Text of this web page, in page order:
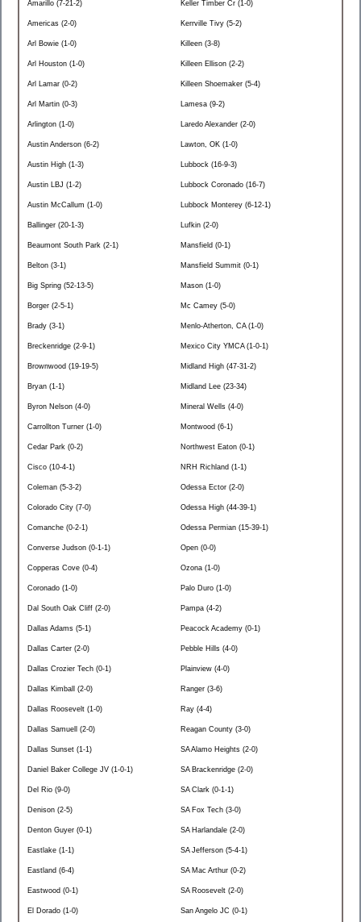
Amarillo (7-21-2)
Americas (2-0)
Arl Bowie (1-0)
Arl Houston (1-0)
Arl Lamar (0-2)
Arl Martin (0-3)
Arlington (1-0)
Austin Anderson (6-2)
Austin High (1-3)
Austin LBJ (1-2)
Austin McCallum (1-0)
Ballinger (20-1-3)
Beaumont South Park (2-1)
Belton (3-1)
Big Spring (52-13-5)
Borger (2-5-1)
Brady (3-1)
Breckenridge (2-9-1)
Brownwood (19-19-5)
Bryan (1-1)
Byron Nelson (4-0)
Carrollton Turner (1-0)
Cedar Park (0-2)
Cisco (10-4-1)
Coleman (5-3-2)
Colorado City (7-0)
Comanche (0-2-1)
Converse Judson (0-1-1)
Copperas Cove (0-4)
Coronado (1-0)
Dal South Oak Cliff (2-0)
Dallas Adams (5-1)
Dallas Carter (2-0)
Dallas Crozier Tech (0-1)
Dallas Kimball (2-0)
Dallas Roosevelt (1-0)
Dallas Samuell (2-0)
Dallas Sunset (1-1)
Daniel Baker College JV (1-0-1)
Del Rio (9-0)
Denison (2-5)
Denton Guyer (0-1)
Eastlake (1-1)
Eastland (6-4)
Eastwood (0-1)
El Dorado (1-0)
Keller Timber Cr (1-0)
Kerrville Tivy (5-2)
Killeen (3-8)
Killeen Ellison (2-2)
Killeen Shoemaker (5-4)
Lamesa (9-2)
Laredo Alexander (2-0)
Lawton, OK (1-0)
Lubbock (16-9-3)
Lubbock Coronado (16-7)
Lubbock Monterey (6-12-1)
Lufkin (2-0)
Mansfield (0-1)
Mansfield Summit (0-1)
Mason (1-0)
Mc Camey (5-0)
Menlo-Atherton, CA (1-0)
Mexico City YMCA (1-0-1)
Midland High (47-31-2)
Midland Lee (23-34)
Mineral Wells (4-0)
Montwood (6-1)
Northwest Eaton (0-1)
NRH Richland (1-1)
Odessa Ector (2-0)
Odessa High (44-39-1)
Odessa Permian (15-39-1)
Open (0-0)
Ozona (1-0)
Palo Duro (1-0)
Pampa (4-2)
Peacock Academy (0-1)
Pebble Hills (4-0)
Plainview (4-0)
Ranger (3-6)
Ray (4-4)
Reagan County (3-0)
SA Alamo Heights (2-0)
SA Brackenridge (2-0)
SA Clark (0-1-1)
SA Fox Tech (3-0)
SA Harlandale (2-0)
SA Jefferson (5-4-1)
SA Mac Arthur (0-2)
SA Roosevelt (2-0)
San Angelo JC (0-1)